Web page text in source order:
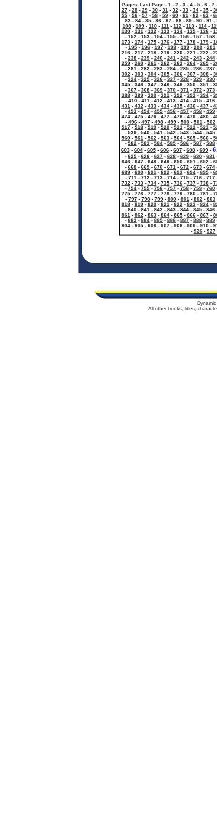
Pages: Last Page- 1 - 2 - 3- 4- 5- 6- 7
27- 28- 29- 30- 31 - 32 - 33- 34- 35-
55- 56- 57- 58- 59- 60- 61 - 62 - 63-
83 - 84 - 85 - 86 - 87 - 88 - 89 - 90 - 91 -
108 - 109 - 110 - 111 - 112 - 113 - 114 -
130- 131 - 132 - 133- 134- 135- 136-
- 152 - 153 - 154 - 155 - 156 - 157 - 158
173- 174- 175- 176- 177- 178- 179-
- 195- 196- 197- 198- 199- 200- 201
216- 217- 218- 219- 220- 221 - 222 -
- 238 - 239 - 240 - 241 - 242 - 243 - 244
259- 260- 261 - 262 - 263- 264- 265-
- 281 - 282 - 283 - 284 - 285 - 286 - 287
302 - 303 - 304 - 305 - 306 - 307 - 308 -
- 324 - 325 - 326 - 327 - 328 - 329 - 330
345- 346- 347- 348- 349- 350- 351 -
- 367 - 368 - 369 - 370 - 371 - 372 - 373
388- 389- 390- 391 - 392 - 393- 394-
- 410- 411 - 412 - 413- 414- 415- 416
431 - 432 - 433- 434- 435- 436- 437-
- 453 - 454 - 455 - 456 - 457 - 458 - 459
474- 475- 476- 477- 478- 479- 480-
- 496- 497- 498- 499- 500- 501 - 502
517- 518- 519- 520- 521 - 522 - 523-
- 539 - 540 - 541 - 542 - 543 - 544 - 545
560- 561 - 562 - 563- 564- 565- 566-
- 582 - 583 - 584 - 585 - 586 - 587 - 588
603- 604- 605- 606- 607- 608- 609-
- 625 - 626 - 627 - 628 - 629 - 630 - 631
646- 647- 648- 649- 650- 651 - 652 -
- 668 - 669 - 670 - 671 - 672 - 673 - 674
689- 690- 691 - 692 - 693- 694- 695-
- 711 - 712 - 713- 714- 715- 716- 717
732 - 733- 734- 735- 736- 737- 738-
- 754 - 755 - 756 - 757 - 758 - 759 - 760
775- 776- 777- 778- 779- 780- 781 -
- 797- 798- 799- 800- 801 - 802 - 803
818- 819- 820- 821 - 822 - 823- 824-
- 840 - 841 - 842 - 843 - 844 - 845 - 846
861 - 862 - 863- 864- 865- 866- 867-
- 883 - 884 - 885 - 886 - 887 - 888 - 889
904 - 905 - 906 - 907 - 908 - 909 - 910 -
- 926- 927
All other books, titles,